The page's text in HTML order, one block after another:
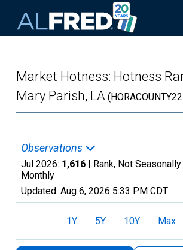
Market Hotness: Hotness
Mary Parish, LA
Observations
Jul 2026: 1,616 | Rank, Not
Monthly
Updated: Aug 6, 2026 5:33 PM CDT
1Y 5Y 10Y Max